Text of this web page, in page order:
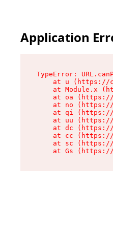
Application
TypeError:
at u (https://
at Module.x
at oa
at no
at qi
at uu
at dc
at cc
at sc
at Gs